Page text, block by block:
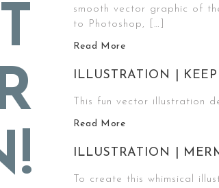
smooth vector graphic of
to Photoshop, […]
Read More
ILLUSTRATION |
This fun vector illustration
Read More
ILLUSTRATION |
To create this whimsical